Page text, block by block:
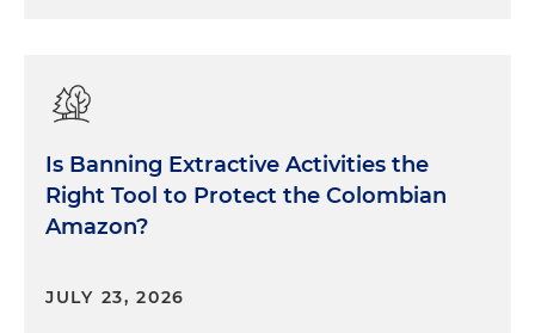
Is Banning Extractive Activities the
Right Tool to Protect the Colombian
Amazon?
JULY 23, 2026